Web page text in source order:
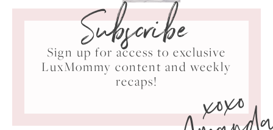
Subscribe
Sign up for access to exclusive
LuxMommy content and weekly
recaps!
xoxo